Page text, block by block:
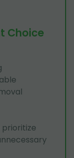
Choice
prioritize